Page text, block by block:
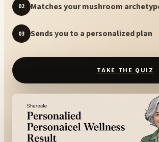
02 Matches your mushroom
03 Sends you to a personalized plan
TAKE THE QUIZ